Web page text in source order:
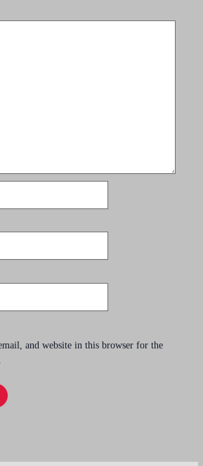
and website in this browser for the